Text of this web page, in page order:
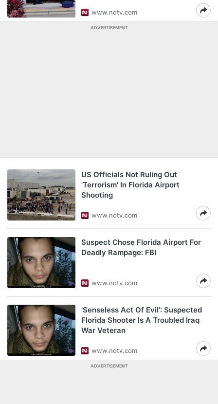
www.ndtv.com
ADVERTISEMENT
US Officials Not Ruling Out
'Terrorism' In Florida Airport
Shooting
www.ndtv.com
Suspect Chose Florida Airport For
Deadly Rampage: FBI
www.ndtv.com
'Senseless Act Of Evil': Suspected
Florida Shooter Is A Troubled Iraq
War Veteran
www.ndtv.com
ADVERTISEMENT